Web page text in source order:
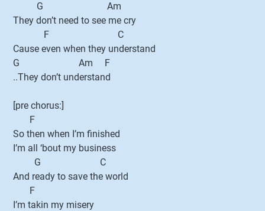
G Am
They don’t need to see me cry
F C
Cause even when they understand
G Am F
..They don’t understand
[pre chorus:]
F
So then when I’m finished
I’m all ‘bout my business
G C
And ready to save the world
F
I’m takin my misery